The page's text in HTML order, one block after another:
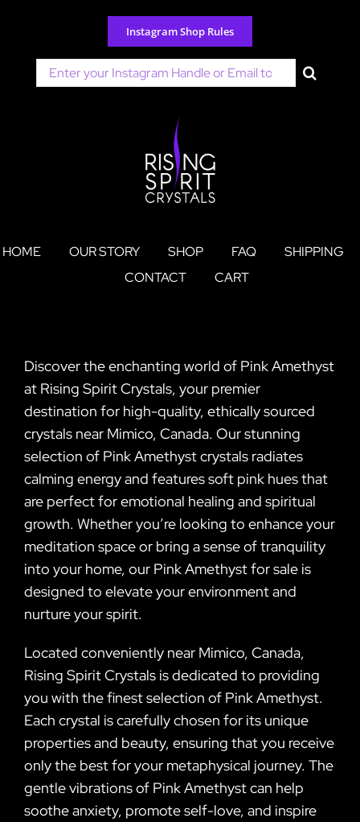
content
Instagram Shop Rules
Search
for:
HOME OUR STORY SHOP FAQ
SHIPPING
CONTACT
CART
Discover the enchanting world of Pink Amethyst
at Rising Spirit Crystals, your premier
destination for high-quality, ethically sourced
crystals near Mimico, Canada. Our stunning
selection of Pink Amethyst crystals radiates
calming energy and features soft pink hues that
are perfect for emotional healing and spiritual
growth. Whether you’re looking to enhance your
meditation space or bring a sense of tranquility
into your home, our Pink Amethyst for sale is
designed to elevate your environment and
nurture your spirit.
Located conveniently near Mimico, Canada,
Rising Spirit Crystals is dedicated to providing
you with the finest selection of Pink Amethyst.
Each crystal is carefully chosen for its unique
properties and beauty, ensuring that you receive
only the best for your metaphysical journey. The
gentle vibrations of Pink Amethyst can help
soothe anxiety, promote self-love, and inspire